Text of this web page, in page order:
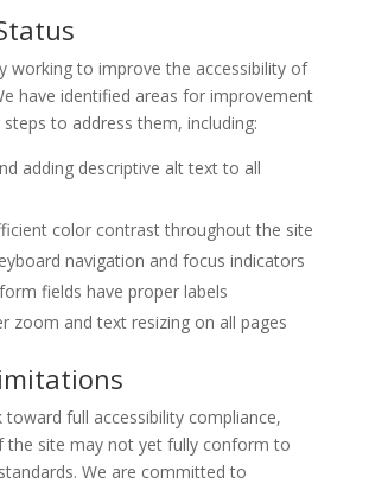
working to improve the accessibility of
have identified areas for improvement
to address them, including:
adding descriptive alt text to all
color contrast throughout the site
navigation and focus indicators
fields have proper labels
zoom and text resizing on all pages
toward full accessibility compliance,
the site may not yet fully conform to
We are committed to